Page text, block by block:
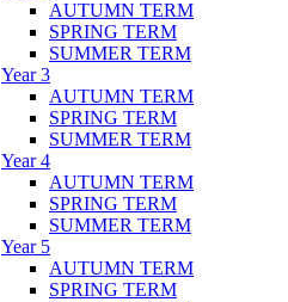
AUTUMN TERM
SPRING TERM
SUMMER TERM
Year 3
AUTUMN TERM
SPRING TERM
SUMMER TERM
Year 4
AUTUMN TERM
SPRING TERM
SUMMER TERM
Year 5
AUTUMN TERM
SPRING TERM